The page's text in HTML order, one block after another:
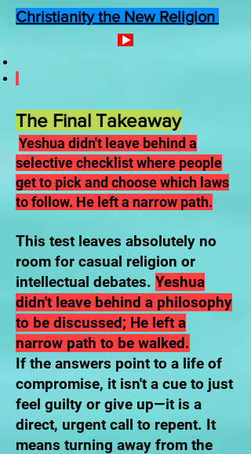
Christianity the New Religion
The Final Takeaway
Yeshua didn't leave behind a
selective checklist where people
get to pick and choose which laws
to follow. He left a narrow path.
This test leaves absolutely no
room for casual religion or
intellectual debates. Yeshua
didn't leave behind a philosophy
to be discussed; He left a
narrow path to be walked.
If the answers point to a life of
compromise, it isn't a cue to just
feel guilty or give up—it is a
direct, urgent call to repent. It
means turning away from the